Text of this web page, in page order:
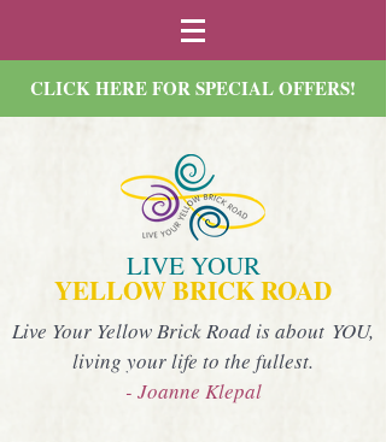
CLICK HERE FOR SPECIAL OFFERS!
LIVE YOUR
YELLOW BRICK ROAD
Live Your Yellow Brick Road is about YOU,
living your life to the fullest.
- Joanne Klepal